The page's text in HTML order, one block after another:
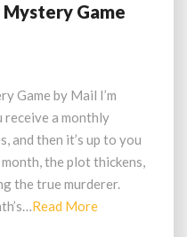
Game
Game by Mail I’m
receive a monthly
and then it’s up to you
the plot thickens,
the true murderer.
Read MoreRead